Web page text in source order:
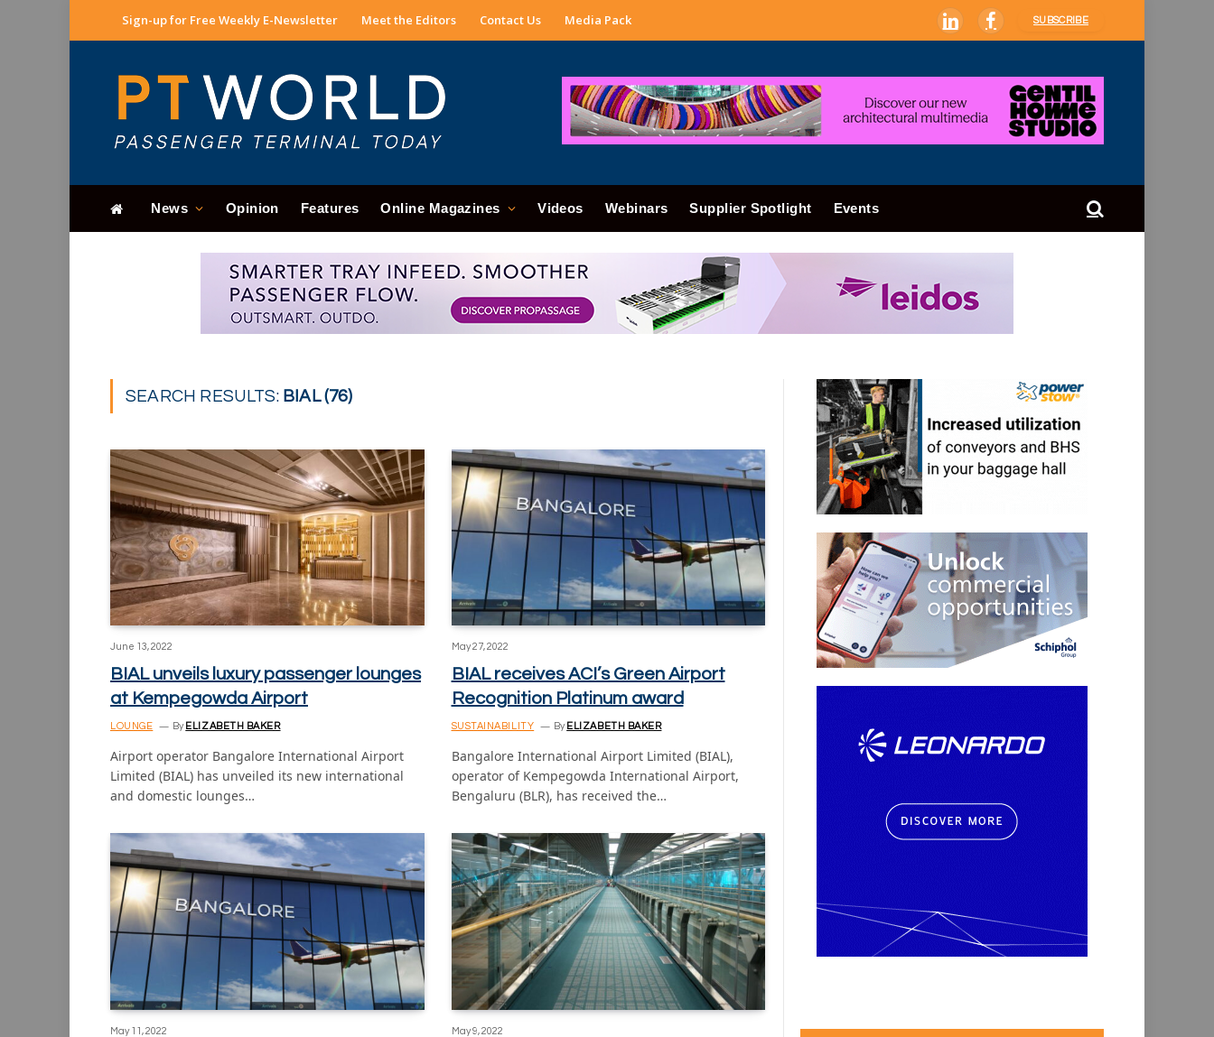
Sign-up for Free Weekly E-Newsletter Meet the Editors Contact Us Media Pack LinkedInFacebook
SUBSCRIBE
News Opinion Features Online Magazines Videos Webinars Supplier Spotlight Events
SEARCH RESULTS: BIAL (76)
June 13, 2022
BIAL unveils luxury passenger lounges
at Kempegowda Airport
LOUNGE By ELIZABETH BAKER
Airport operator Bangalore International Airport
Limited (BIAL) has unveiled its new international
and domestic lounges…
May 27, 2022
BIAL receives ACI’s Green Airport
Recognition Platinum award
SUSTAINABILITY By ELIZABETH BAKER
Bangalore International Airport Limited (BIAL),
operator of Kempegowda International Airport,
Bengaluru (BLR), has received the…
May 11, 2022 May 9, 2022